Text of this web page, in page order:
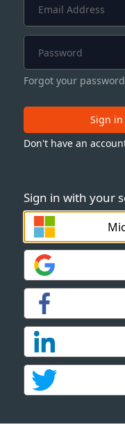
Sign in with your
Forgot your
Sign in
Don't have an